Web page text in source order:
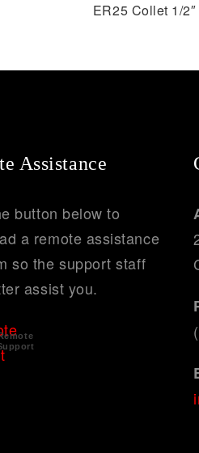
ER25 Collet 1/2″
Assistance
button below to
a remote assistance
so the support staff
assist you.